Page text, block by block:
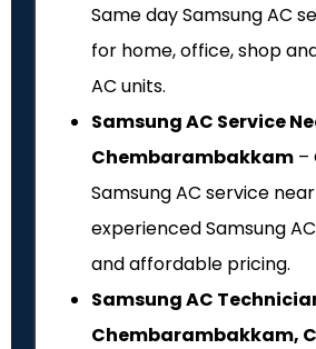
Same day Samsung AC
for home, office, shop
AC units.
Samsung AC Service
Chembarambakkam –
Samsung AC service
experienced Samsung
and affordable pricing.
Samsung AC
Chembarambakkam,